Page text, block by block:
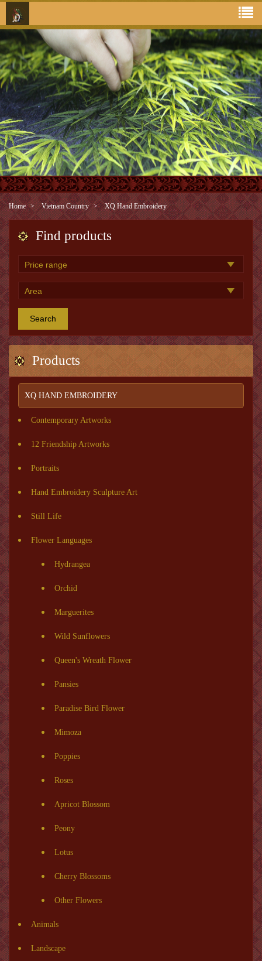
Home Vietnam Country XQ Hand Embroidery
Find products
Search
Products
XQ HAND EMBROIDERY
Contemporary Artworks
12 Friendship Artworks
Portraits
Hand Embroidery Sculpture Art
Still Life
Flower Languages
Hydrangea
Orchid
Marguerites
Wild Sunflowers
Queen's Wreath Flower
Pansies
Paradise Bird Flower
Mimoza
Poppies
Roses
Apricot Blossom
Peony
Lotus
Cherry Blossoms
Other Flowers
Animals
Landscape